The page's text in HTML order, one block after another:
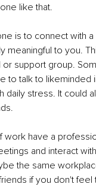
like that.
is to connect with
meaningful to you.
or support group.
to talk to likeminded
daily stress. It could
work have a
and interact
the same
if you don't feel